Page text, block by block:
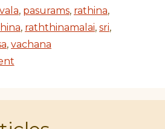
, pasurams, rathina,
, raththinamalai, sri,
, vachana